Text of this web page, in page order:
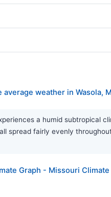
average weather in Wasola,
a humid subtropical
spread fairly evenly
Graph - Missouri